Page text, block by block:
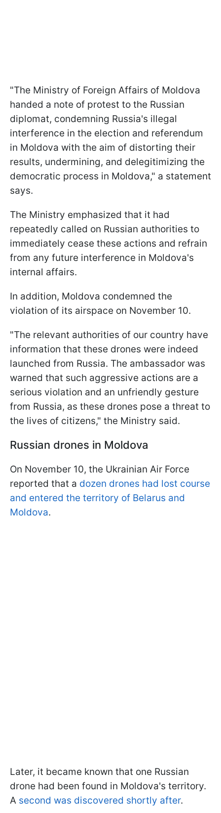
"The Ministry of Foreign Affairs of Moldova
handed a note of protest to the Russian
diplomat, condemning Russia's illegal
interference in the election and referendum
in Moldova with the aim of distorting their
results, undermining, and delegitimizing the
democratic process in Moldova," a statement
says.
The Ministry emphasized that it had
repeatedly called on Russian authorities to
immediately cease these actions and refrain
from any future interference in Moldova's
internal affairs.
In addition, Moldova condemned the
violation of its airspace on November 10.
"The relevant authorities of our country have
information that these drones were indeed
launched from Russia. The ambassador was
warned that such aggressive actions are a
serious violation and an unfriendly gesture
from Russia, as these drones pose a threat to
the lives of citizens," the Ministry said.
Russian drones in Moldova
On November 10, the Ukrainian Air Force
reported that a dozen drones had lost course
and entered the territory of Belarus and
Moldova.
Later, it became known that one Russian
drone had been found in Moldova's territory.
A second was discovered shortly after.